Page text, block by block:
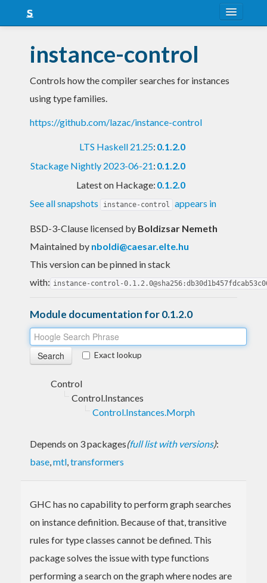
Snapshots
LTS
instance-control
Controls how the compiler searches for instances
using type families.
https://github.com/lazac/instance-control
LTS Haskell 21.25: 0.1.2.0
Stackage Nightly 2023-06-21: 0.1.2.0
Latest on Hackage: 0.1.2.0
See all snapshots
instance-control appears in
BSD-3-Clause licensed by Boldizsar Nemeth
Maintained by nboldi@caesar.elte.hu
This version can be pinned in stack
with: instance-control-
Module documentation for 0.1.2.0
Exact lookup
Control
Control.Instances
Control.Instances.Morph
Depends on 3 packages(full list with versions):
base,mtl,transformers
GHC has no capability to perform graph searches
on instance definition. Because of that, transitive
rules for type classes cannot be defined. This
package solves the issue with type functions
performing a search on the graph where nodes are